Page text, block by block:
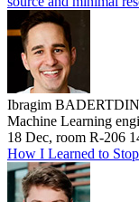
Ibragim
Machine Learning
18 Dec, room R-206
How I Learned to